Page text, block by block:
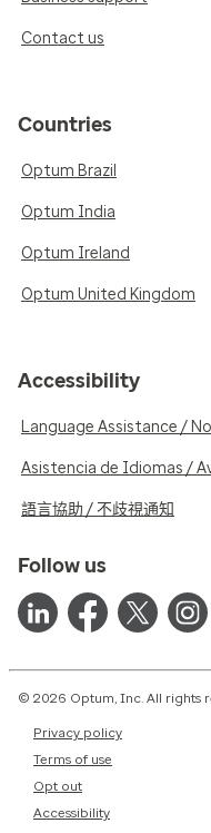
Contact us
Countries
Optum Brazil
Optum India
Optum Ireland
Optum United Kingdom
Accessibility
Language Assistance /
Asistencia de Idiomas /
語言協助 / 不歧視通知
Follow us
© 2026 Optum, Inc. All rights
Privacy policy
Terms of use
Opt out
Accessibility